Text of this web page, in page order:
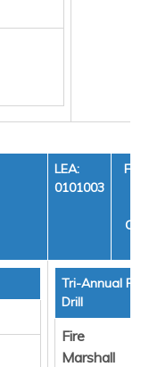
LEA:
0101003
Tri-Annual
Drill
Fire
Marshall